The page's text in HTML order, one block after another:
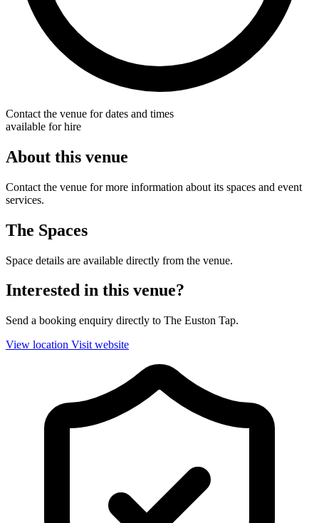
Contact the venue for dates and times
available for hire
About this venue
Contact the venue for more information about its spaces and event
services.
The Spaces
Space details are available directly from the venue.
Interested in this venue?
Send a booking enquiry directly to The Euston Tap.
View location Visit website